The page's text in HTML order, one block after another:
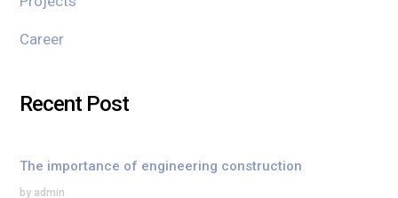
Career
Recent Post
The importance of engineering construction
by admin